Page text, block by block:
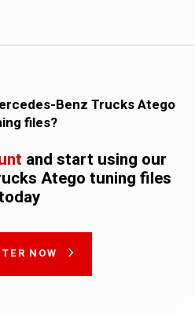
Benz Trucks Atego
files?
and start using our
Atego tuning files
NOW